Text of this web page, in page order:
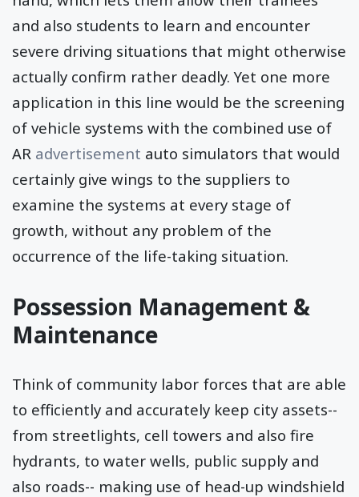
and also students to learn and encounter
severe driving situations that might otherwise
actually confirm rather deadly. Yet one more
application in this line would be the screening
of vehicle systems with the combined use of
AR advertisement auto simulators that would
certainly give wings to the suppliers to
examine the systems at every stage of
growth, without any problem of the
occurrence of the life-taking situation.
Possession Management &
Maintenance
Think of community labor forces that are able
to efficiently and accurately keep city assets--
from streetlights, cell towers and also fire
hydrants, to water wells, public supply and
also roads-- making use of head-up windshield